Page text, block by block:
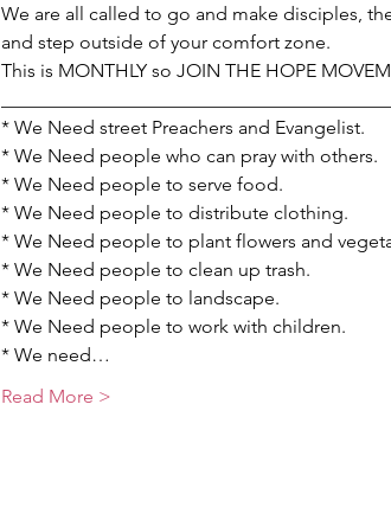
We are all called to go and make disciples,
and step outside of your comfort zone.
This is MONTHLY so JOIN THE HOPE
* We Need street Preachers and Evangelist.
* We Need people who can pray with others.
* We Need people to serve food.
* We Need people to distribute clothing.
* We Need people to plant flowers and
* We Need people to clean up trash.
* We Need people to landscape.
* We Need people to work with children.
* We need…
Read More >